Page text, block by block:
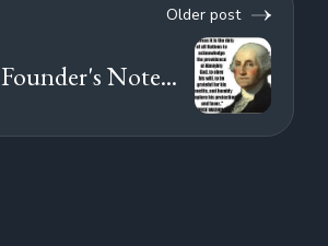
Older post
Founder's Note...